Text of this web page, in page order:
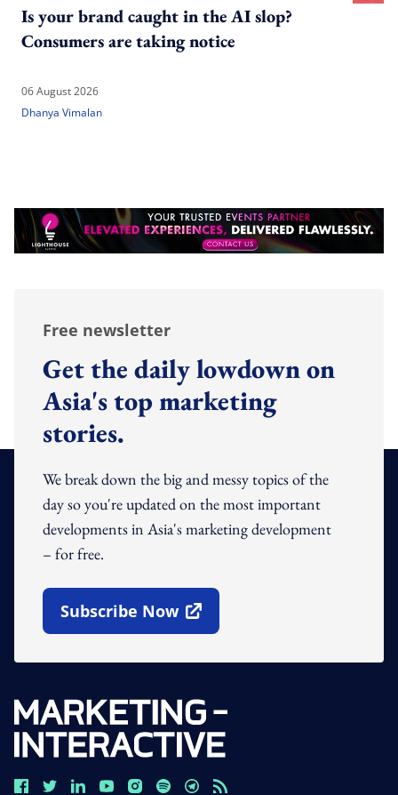
Is your brand caught in the AI slop?
Consumers are taking notice
06 August 2026
Dhanya Vimalan
Free newsletter
Get the daily lowdown on
Asia's top marketing
stories.
We break down the big and messy topics of the
day so you're updated on the most important
developments in Asia's marketing development
– for free.
Subscribe Now
Open In New Window